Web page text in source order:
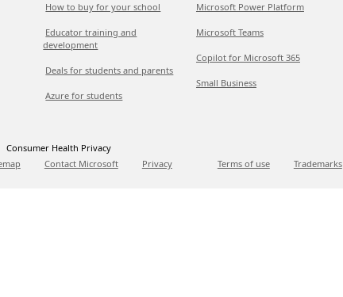
How to buy for your school
Educator training and
development
Deals for students and parents
Azure for students
Microsoft Power Platform
Microsoft Teams
Copilot for Microsoft 365
Small Business
Consumer Health Privacy
Contact Microsoft Privacy Terms of use Trademarks